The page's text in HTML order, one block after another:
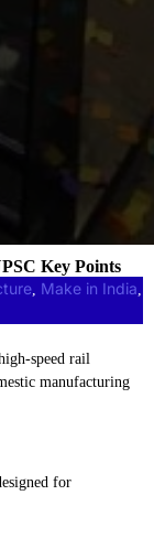
Make in India
speed rail
manufacturing
for
Key Points